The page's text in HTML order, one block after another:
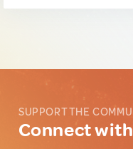
SUPPORT THE
Connect